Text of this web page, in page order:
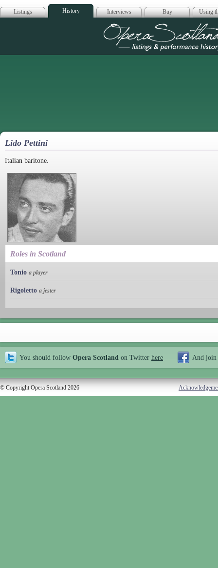
Listings History Interviews Buy Using
Opera
Lido Pettini
Italian baritone.
Roles in Scotland
Tonio a player
Rigoletto a jester
You should follow Opera Scotland on Twitter here And join
© Copyright Opera Scotland 2026